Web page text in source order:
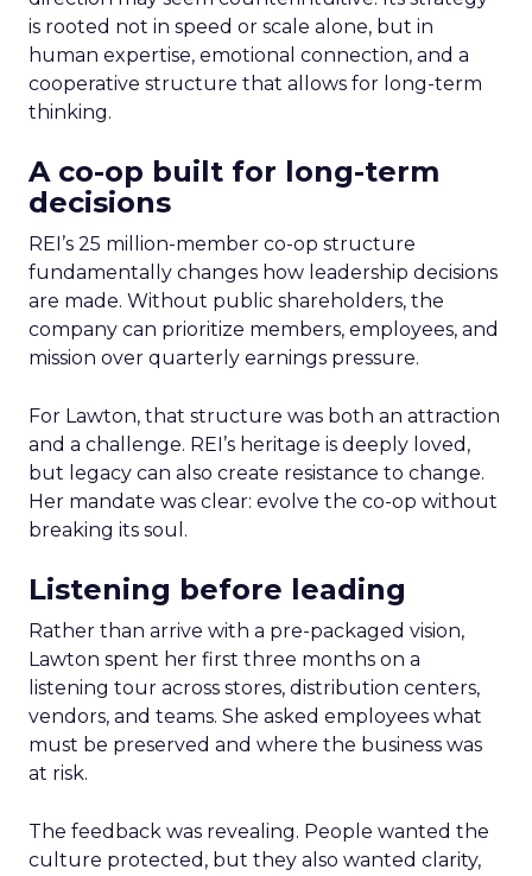
is rooted not in speed or scale alone, but in
human expertise, emotional connection, and a
cooperative structure that allows for long-term
thinking.
A co-op built for long-term
decisions
REI’s 25 million-member co-op structure
fundamentally changes how leadership decisions
are made. Without public shareholders, the
company can prioritize members, employees, and
mission over quarterly earnings pressure.
For Lawton, that structure was both an attraction
and a challenge. REI’s heritage is deeply loved,
but legacy can also create resistance to change.
Her mandate was clear: evolve the co-op without
breaking its soul.
Listening before leading
Rather than arrive with a pre-packaged vision,
Lawton spent her first three months on a
listening tour across stores, distribution centers,
vendors, and teams. She asked employees what
must be preserved and where the business was
at risk.
The feedback was revealing. People wanted the
culture protected, but they also wanted clarity,